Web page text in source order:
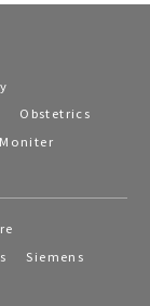
Obstetrics
Siemens